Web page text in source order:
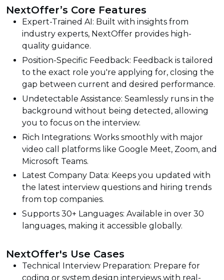
NextOffer’s Core Features
Expert-Trained AI: Built with insights from
industry experts, NextOffer provides high-
quality guidance.
Position-Specific Feedback: Feedback is tailored
to the exact role you're applying for, closing the
gap between current and desired performance.
Undetectable Assistance: Seamlessly runs in the
background without being detected, allowing
you to focus on the interview.
Rich Integrations: Works smoothly with major
video call platforms like Google Meet, Zoom, and
Microsoft Teams.
Latest Company Data: Keeps you updated with
the latest interview questions and hiring trends
from top companies.
Supports 30+ Languages: Available in over 30
languages, making it accessible globally.
NextOffer's Use Cases
Technical Interview Preparation: Prepare for
coding or system design interviews with real-